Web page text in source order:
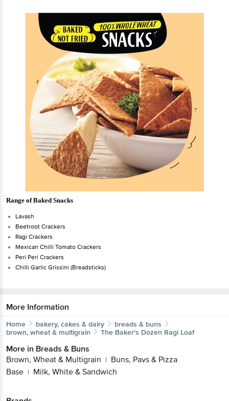
Range of Baked Snacks
Lavash
Beetroot Crackers
Ragi Crackers
Mexican Chilli Tomato Crackers
Peri Peri Crackers
Chilli Garlic Grissini (Breadsticks)
More Information
Home bakery, cakes & dairy
breads & buns
brown, wheat & multigrain
The Baker's Dozen Ragi Loaf
More in Breads & Buns
Brown, Wheat & Multigrain | Buns, Pavs & Pizza
Base | Milk, White & Sandwich